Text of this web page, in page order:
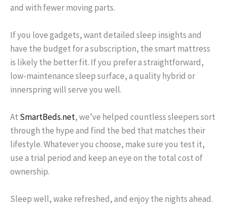
and with fewer moving parts.
If you love gadgets, want detailed sleep insights and
have the budget for a subscription, the smart mattress
is likely the better fit. If you prefer a straightforward,
low‑maintenance sleep surface, a quality hybrid or
innerspring will serve you well.
At SmartBeds.net, we’ve helped countless sleepers sort
through the hype and find the bed that matches their
lifestyle. Whatever you choose, make sure you test it,
use a trial period and keep an eye on the total cost of
ownership.
Sleep well, wake refreshed, and enjoy the nights ahead.